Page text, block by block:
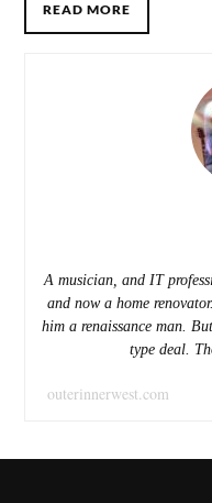
READ MORE
A musician, and IT
and now a home
him a renaissance man.
type deal.
outerinnerwest.com